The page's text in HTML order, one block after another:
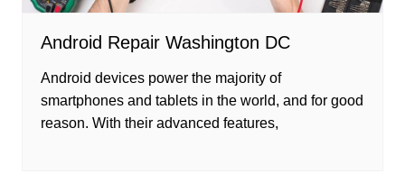
Android Repair Washington DC
Android devices power the majority of
smartphones and tablets in the world, and for good
reason. With their advanced features,